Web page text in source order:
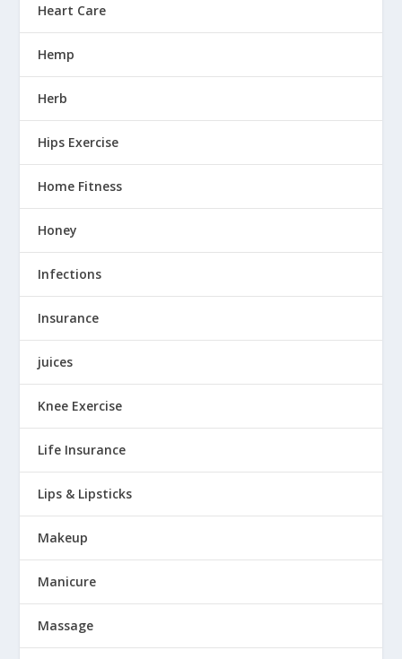
Heart Care
Hemp
Herb
Hips Exercise
Home Fitness
Honey
Infections
Insurance
juices
Knee Exercise
Life Insurance
Lips & Lipsticks
Makeup
Manicure
Massage